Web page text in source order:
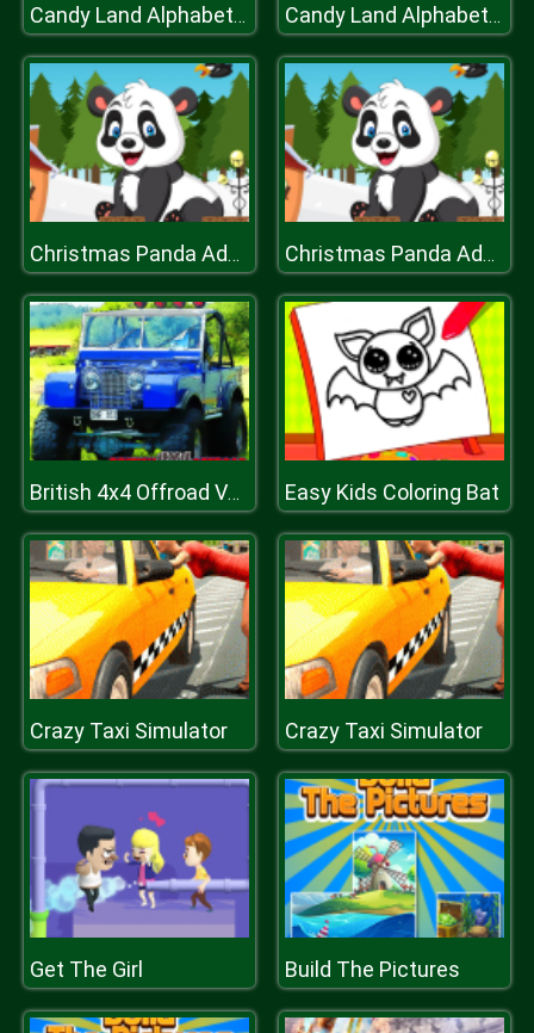
Candy Land Alphabet Letters Candy Land Alphabet Letters
Christmas Panda Adventure Christmas Panda Adventure
British 4x4 Offroad Vehicles Easy Kids Coloring Bat
Crazy Taxi Simulator Crazy Taxi Simulator
Get The Girl Build The Pictures